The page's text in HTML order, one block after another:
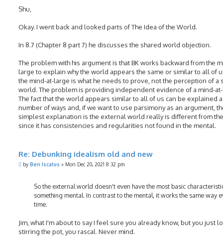
s
Shu,
Okay. I went back and looked parts of The Idea of the World.
In 8.7 (Chapter 8 part 7) he discusses the shared world objection.
The problem with his argument is that BK works backward from the
large to explain why the world appears the same or similar to all of
the mind-at-large is what he needs to prove, not the perception of a
world. The problem is providing independent evidence of a mind-
The fact that the world appears similar to all of us can be explained a
number of ways and, if we want to use parsimony as an argument,
simplest explanation is the external world really is different from
since it has consistencies and regularities not found in the mental.
Re: Debunking idealism old and new
Pby Ben Iscatus » Mon Dec 20, 2021 8:32 pm
So the external world doesn't even have the most basic
something mental. In contrast to the mental, it works the same way
time.
Jim, what I'm about to say I feel sure you already know, but you just
stirring the pot, you rascal. Never mind.